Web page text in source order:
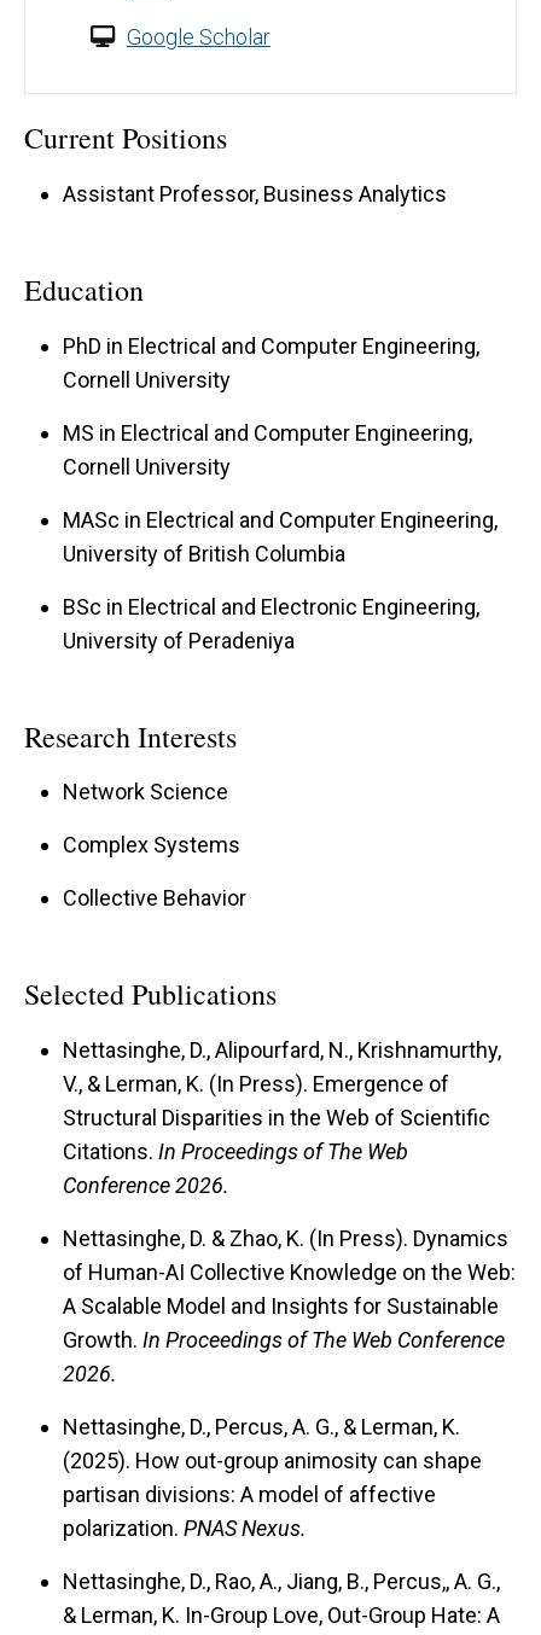
Google Scholar
Current Positions
Assistant Professor, Business Analytics
Education
PhD in Electrical and Computer Engineering,
Cornell University
MS in Electrical and Computer Engineering,
Cornell University
MASc in Electrical and Computer Engineering,
University of British Columbia
BSc in Electrical and Electronic Engineering,
University of Peradeniya
Research Interests
Network Science
Complex Systems
Collective Behavior
Selected Publications
Nettasinghe, D., Alipourfard, N., Krishnamurthy,
V., & Lerman, K. (In Press). Emergence of
Structural Disparities in the Web of Scientific
Citations. In Proceedings of The Web
Conference 2026.
Nettasinghe, D. & Zhao, K. (In Press). Dynamics
of Human-AI Collective Knowledge on the Web:
A Scalable Model and Insights for Sustainable
Growth. In Proceedings of The Web Conference
2026.
Nettasinghe, D., Percus, A. G., & Lerman, K.
(2025). How out-group animosity can shape
partisan divisions: A model of affective
polarization. PNAS Nexus.
Nettasinghe, D., Rao, A., Jiang, B., Percus,, A. G.,
& Lerman, K. In-Group Love, Out-Group Hate: A